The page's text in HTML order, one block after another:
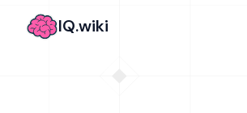
IQ.wiki